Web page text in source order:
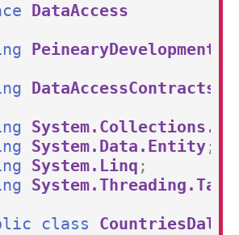
DataAccess
DataAccessContracts
System.Data.Entity;
System.Linq ;
class CountriesDal